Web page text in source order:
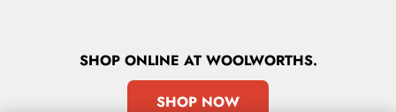
SHOPONLINE AT WOOLWORTHS.
SHOP NOW